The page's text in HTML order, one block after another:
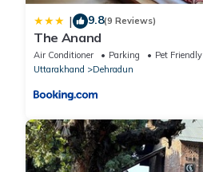
| 9.8(9 Reviews)
The Anand
Air Conditioner Parking
Pet Friendly
Uttarakhand
Dehradun